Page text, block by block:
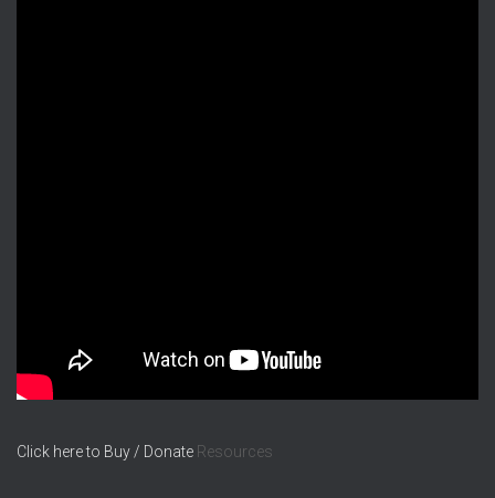
Click here to Buy / Donate Resources